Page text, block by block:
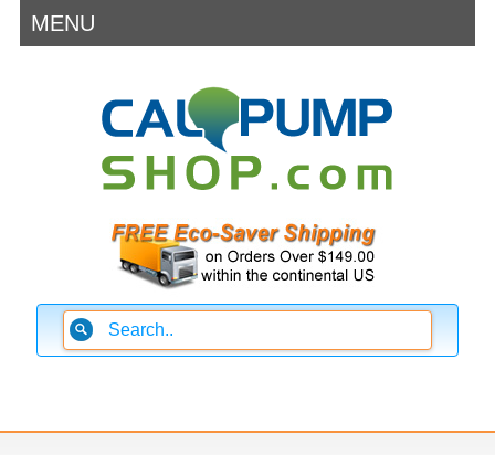
MENU